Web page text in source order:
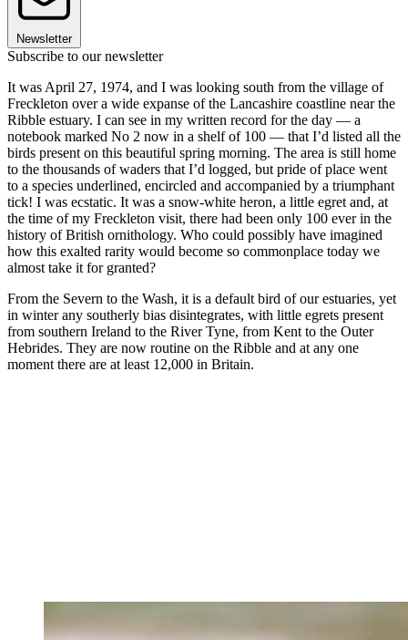
Newsletter
Subscribe to our newsletter
It was April 27, 1974, and I was looking south from the village of
Freckleton over a wide expanse of the Lancashire coastline near the
Ribble estuary. I can see in my written record for the day — a
notebook marked No 2 now in a shelf of 100 — that I’d listed all the
birds present on this beautiful spring morning. The area is still home
to the thousands of waders that I’d logged, but pride of place went
to a species underlined, encircled and accompanied by a triumphant
tick! I was ecstatic. It was a snow-white heron, a little egret and, at
the time of my Freckleton visit, there had been only 100 ever in the
history of British ornithology. Who could possibly have imagined
how this exalted rarity would become so commonplace today we
almost take it for granted?
From the Severn to the Wash, it is a default bird of our estuaries, yet
in winter any southerly bias disintegrates, with little egrets present
from southern Ireland to the River Tyne, from Kent to the Outer
Hebrides. They are now routine on the Ribble and at any one
moment there are at least 12,000 in Britain.